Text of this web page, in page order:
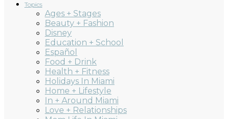
Topics
Ages + Stages
Beauty + Fashion
Disney
Education + School
Español
Food + Drink
Health + Fitness
Holidays In Miami
Home + Lifestyle
In + Around Miami
Love + Relationships